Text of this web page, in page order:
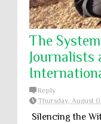
The
Journalists
Reply
Thursday, August
Silencing the